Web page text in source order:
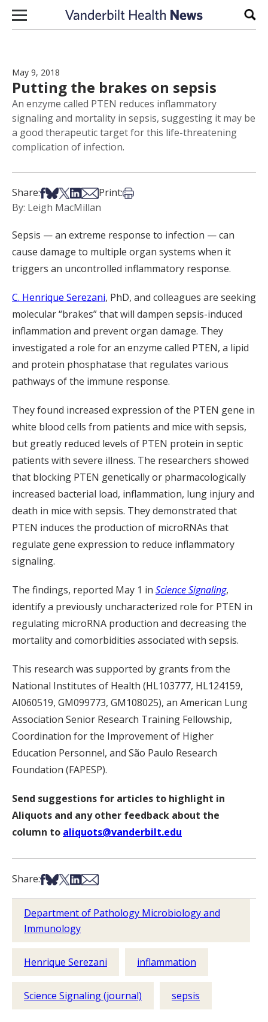
Skip to content
May 9, 2018
Putting the brakes on sepsis
An enzyme called PTEN reduces inflammatory
signaling and mortality in sepsis, suggesting it may be
a good therapeutic target for this life-threatening
complication of infection.
Share:Share on Facebook
Share on Bsky
Share on X
Share on LinkedIn
Share via Email
Print:Print this article
By: Leigh MacMillan
Sepsis — an extreme response to infection — can
cause damage to multiple organ systems when it
triggers an uncontrolled inflammatory response.
C. Henrique Serezani, PhD, and colleagues are seeking
molecular “brakes” that will dampen sepsis-induced
inflammation and prevent organ damage. They
investigated a role for an enzyme called PTEN, a lipid
and protein phosphatase that regulates various
pathways of the immune response.
They found increased expression of the PTEN gene in
white blood cells from patients and mice with sepsis,
but greatly reduced levels of PTEN protein in septic
patients with severe illness. The researchers showed
that blocking PTEN genetically or pharmacologically
increased bacterial load, inflammation, lung injury and
death in mice with sepsis. They demonstrated that
PTEN induces the production of microRNAs that
regulate gene expression to reduce inflammatory
signaling.
The findings, reported May 1 in Science Signaling,
identify a previously uncharacterized role for PTEN in
regulating microRNA production and decreasing the
mortality and comorbidities associated with sepsis.
This research was supported by grants from the
National Institutes of Health (HL103777, HL124159,
AI060519, GM099773, GM108025), an American Lung
Association Senior Research Training Fellowship,
Coordination for the Improvement of Higher
Education Personnel, and São Paulo Research
Foundation (FAPESP).
Send suggestions for articles to highlight in
Aliquots and any other feedback about the
column to aliquots@vanderbilt.edu
Share:Share on Facebook
Share on Bsky
Share on X
Share on LinkedIn
Share via Email
Department of Pathology Microbiology and
Immunology
Henrique Serezani inflammation
Science Signaling (journal) sepsis